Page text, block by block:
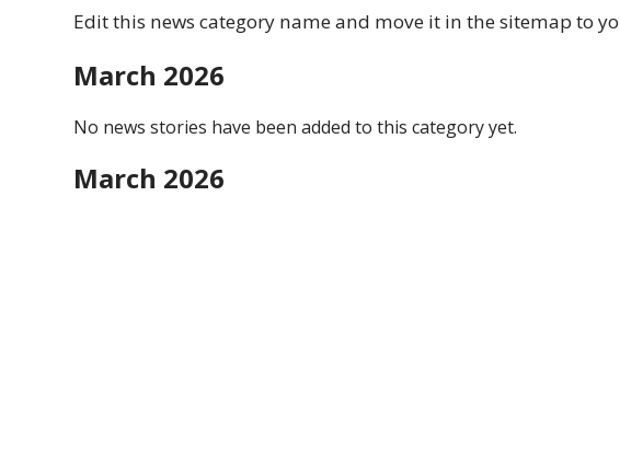
Edit this news category name and move it in the sitemap to
March 2026
No news stories have been added to this category yet.
March 2026